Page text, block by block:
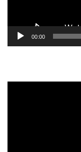
00:00